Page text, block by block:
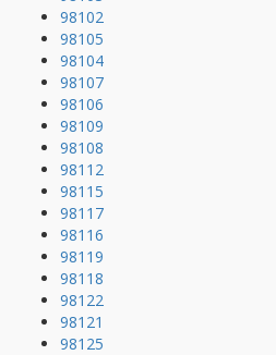
98102
98105
98104
98107
98106
98109
98108
98112
98115
98117
98116
98119
98118
98122
98121
98125